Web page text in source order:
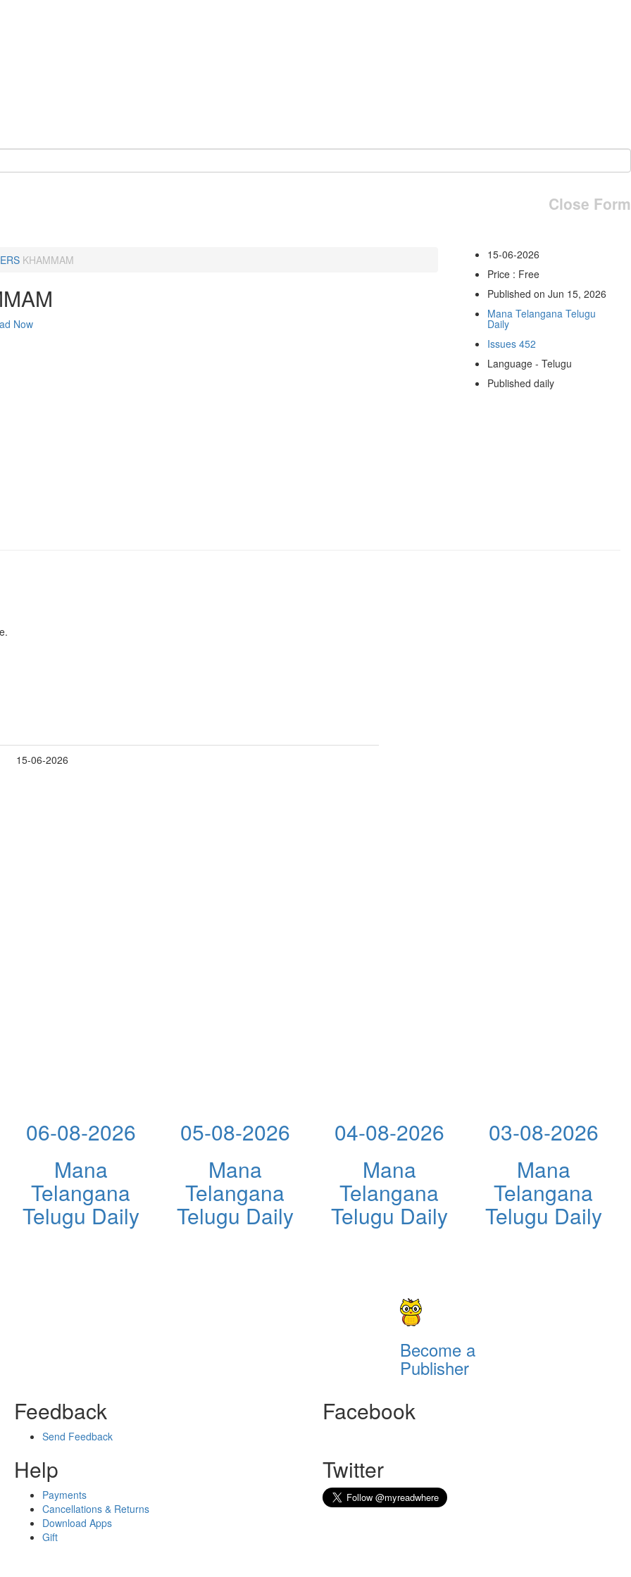
Close Form
KHAMMAM
Now
15-06-2026
Price : Free
Published on Jun 15, 2026
Mana Telangana Telugu
Daily
Issues 452
Language - Telugu
Published daily
15-06-2026
06-08-2026
Mana
Telangana
Telugu Daily
05-08-2026
Mana
Telangana
Telugu Daily
04-08-2026
Mana
Telangana
Telugu Daily
03-08-2026
Mana
Telangana
Telugu Daily
Become a
Publisher
Feedback
Send Feedback
Help
Payments
Cancellations & Returns
Download Apps
Gift
Facebook
Twitter